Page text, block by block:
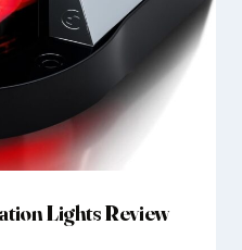
Lights Review